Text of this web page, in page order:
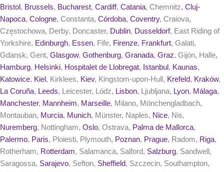
Bristol , Brussels, Bucharest, Cardiff, Catania, Chemnitz, Cluj-
Napoca, Cologne, Constanta, Córdoba, Coventry, Craiova,
Częstochowa, Derby, Doncaster, Dublin, Dusseldorf, East Riding of
Yorkshire, Edinburgh, Essen, Fife, Firenze, Frankfurt, Galati,
Gdansk, Gent, Glasgow, Gothenburg, Granada, Graz, Gijón, Halle,
Hamburg, Helsinki, Hospitalet de Llobregat, Istanbul , Kaunas,
Katowice, Kiel , Kirklees, Kiev, Kingstom-upon-Hull, Krefeld, Kraków,
La Coruña, Leeds, Leicester, Lódz, Lisbon, Ljubljana, Lyon, Málaga,
Manchester, Mannheim, Marseille, Milano, Mönchengladbach,
Montauban, Murcia, Munich, Münster, Naples, Nice, Nis,
Nuremberg, Nottingham, Oslo, Ostrava, Palma de Mallorca,
Palermo, Paris, Ploiesti, Plymouth, Poznan, Prague, Radom, Riga,
Rotherham, Rotterdam, Salamanca, Salford, Salzburg, Sandwell,
Saragossa, Sarajevo, Sefton, Sheffield, Szczecin, Southampton,